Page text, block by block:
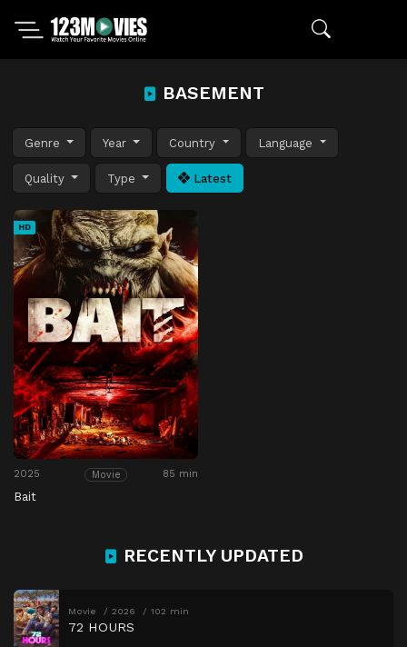
BASEMENT
Genre Year Country Language
Quality Type Latest
HD
2025 Movie 85 min
Bait
RECENTLY UPDATED
Movie 2026 102 min
72 HOURS